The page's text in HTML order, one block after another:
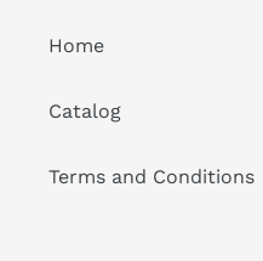
Home
Catalog
Terms and Conditions